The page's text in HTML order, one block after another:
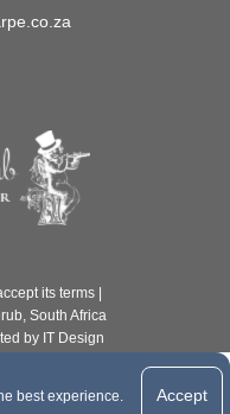
its terms
South Africa
by IT Design
best experience.
Accept